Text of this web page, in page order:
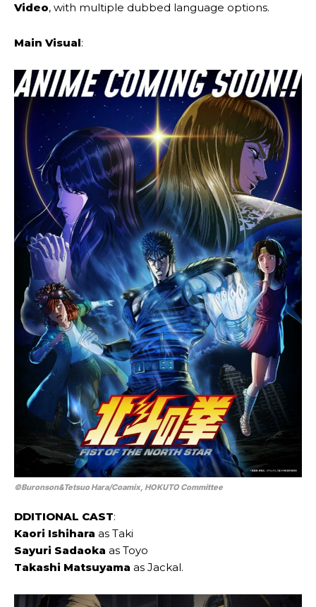
Video, with multiple dubbed language options.
Main Visual:
©Buronson&Tetsuo Hara/Coamix, HOKUTO Committee
DDITIONAL CAST:
Kaori Ishihara as Taki
Sayuri Sadaoka as Toyo
Takashi Matsuyama as Jackal.